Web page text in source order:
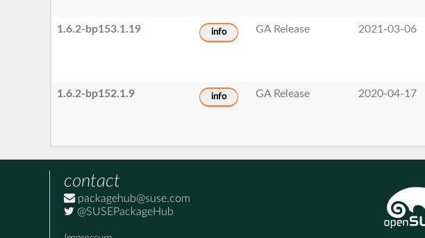
1.6.2-bp153.1.19 info GA Release 2021-03-06
1.6.2-bp152.1.9 info GA Release 2020-04-17
contact
packagehub@suse.com
@SUSEPackageHub